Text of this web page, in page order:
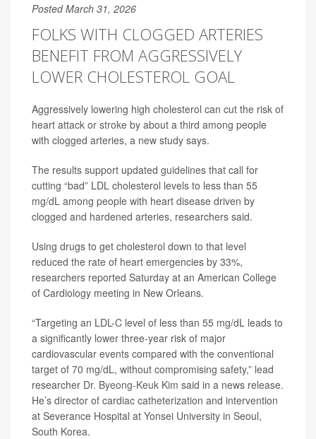
Posted March 31, 2026
FOLKS WITH CLOGGED ARTERIES
BENEFIT FROM AGGRESSIVELY
LOWER CHOLESTEROL GOAL
Aggressively lowering high cholesterol can cut the risk of
heart attack or stroke by about a third among people
with clogged arteries, a new study says.
The results support updated guidelines that call for
cutting “bad” LDL cholesterol levels to less than 55
mg/dL among people with heart disease driven by
clogged and hardened arteries, researchers said.
Using drugs to get cholesterol down to that level
reduced the rate of heart emergencies by 33%,
researchers reported Saturday at an American College
of Cardiology meeting in New Orleans.
“Targeting an LDL-C level of less than 55 mg/dL leads to
a significantly lower three-year risk of major
cardiovascular events compared with the conventional
target of 70 mg/dL, without compromising safety,” lead
researcher Dr. Byeong-Keuk Kim said in a news release.
He’s director of cardiac catheterization and intervention
at Severance Hospital at Yonsei University in Seoul,
South Korea.